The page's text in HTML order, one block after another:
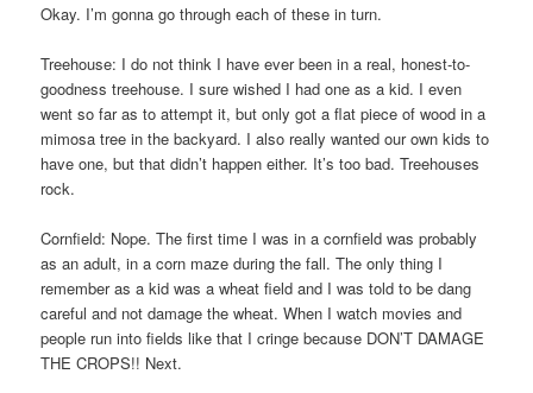
Okay. I’m gonna go through each of these in turn.
Treehouse: I do not think I have ever been in a real, honest-to-
goodness treehouse. I sure wished I had one as a kid. I even
went so far as to attempt it, but only got a flat piece of wood in a
mimosa tree in the backyard. I also really wanted our own kids to
have one, but that didn’t happen either. It’s too bad. Treehouses
rock.
Cornfield: Nope. The first time I was in a cornfield was probably
as an adult, in a corn maze during the fall. The only thing I
remember as a kid was a wheat field and I was told to be dang
careful and not damage the wheat. When I watch movies and
people run into fields like that I cringe because DON’T DAMAGE
THE CROPS!! Next.